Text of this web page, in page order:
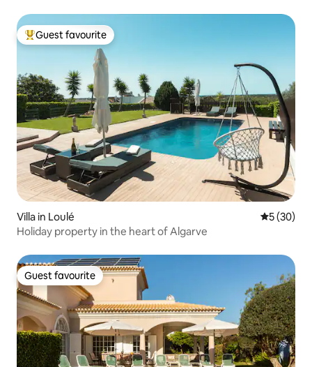
Top guest favourite
Guest favourite
Villa in Loulé 5 out of 5
5 (30)
Holiday property in the heart of Algarve
Guest favourite
Guest favourite